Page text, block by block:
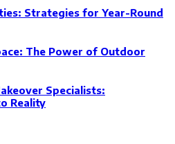
Strategies for Year-Round
The Power of Outdoor
Specialists:
Reality